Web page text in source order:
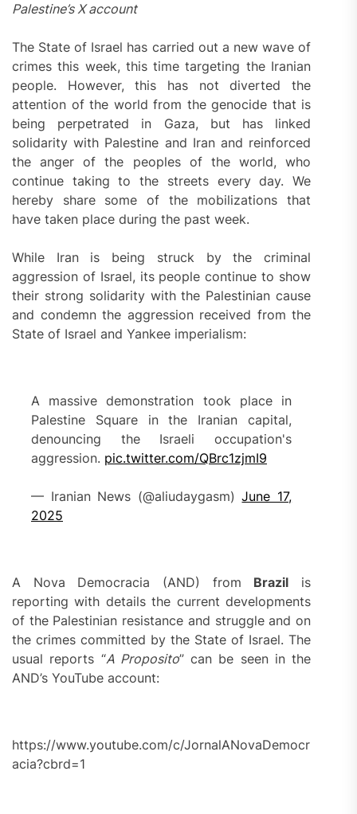
Palestine’s X account
The State of Israel has carried out a new wave of
crimes this week, this time targeting the Iranian
people. However, this has not diverted the
attention of the world from the genocide that is
being perpetrated in Gaza, but has linked
solidarity with Palestine and Iran and reinforced
the anger of the peoples of the world, who
continue taking to the streets every day. We
hereby share some of the mobilizations that
have taken place during the past week.
While Iran is being struck by the criminal
aggression of Israel, its people continue to show
their strong solidarity with the Palestinian cause
and condemn the aggression received from the
State of Israel and Yankee imperialism:
A massive demonstration took place in
Palestine Square in the Iranian capital,
denouncing the Israeli occupation's
aggression. pic.twitter.com/QBrc1zjmI9
— Iranian News (@aliudaygasm)June 17,
2025
A Nova Democracia (AND) from Brazil is
reporting with details the current developments
of the Palestinian resistance and struggle and on
the crimes committed by the State of Israel. The
usual reports “A Proposito” can be seen in the
AND’s YouTube account:
https://www.youtube.com/c/JornalANovaDemocr
acia?cbrd=1